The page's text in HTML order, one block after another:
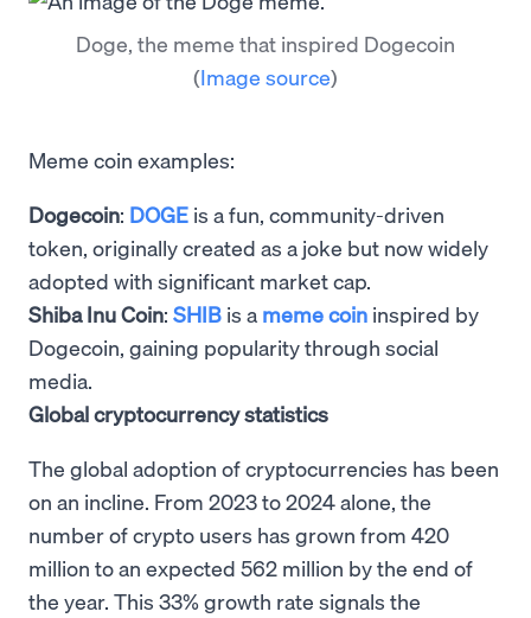
Doge, the meme that inspired Dogecoin
(Image source)
Meme coin examples:
Dogecoin: DOGE is a fun, community-driven
token, originally created as a joke but now widely
adopted with significant market cap.
Shiba Inu Coin: SHIB is a meme coin inspired by
Dogecoin, gaining popularity through social
media.
Global cryptocurrency statistics
The global adoption of cryptocurrencies has been
on an incline. From 2023 to 2024 alone, the
number of crypto users has grown from 420
million to an expected 562 million by the end of
the year. This 33% growth rate signals the